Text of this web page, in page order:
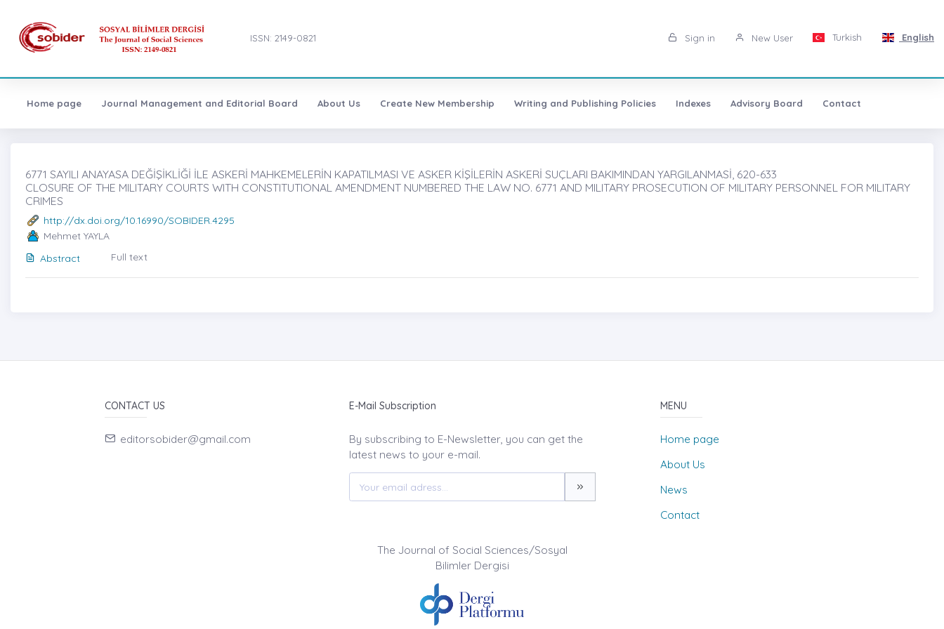
ISSN: 2149-0821 Sign in New User Turkish English
Home page Journal Management and Editorial Board About Us Create New Membership Writing and Publishing Policies Indexes Advisory Board Contact
6771 SAYILI ANAYASA DEĞİŞİKLİĞİ İLE ASKERİ MAHKEMELERİN KAPATILMASI VE ASKER KİŞİLERİN ASKERİ SUÇLARI BAKIMINDAN YARGILANMASİ, 620-633
CLOSURE OF THE MILITARY COURTS WITH CONSTITUTIONAL AMENDMENT NUMBERED THE LAW NO. 6771 AND MILITARY PROSECUTION OF MILITARY PERSONNEL FOR MILITARY
CRIMES
http://dx.doi.org/10.16990/SOBIDER.4295
Mehmet YAYLA
Abstract
Full text
CONTACT US
editorsobider@gmail.com
E-Mail Subscription
By subscribing to E-Newsletter, you can get the
latest news to your e-mail.
MENU
Home page
About Us
News
Contact
The Journal of Social Sciences/Sosyal
Bilimler Dergisi